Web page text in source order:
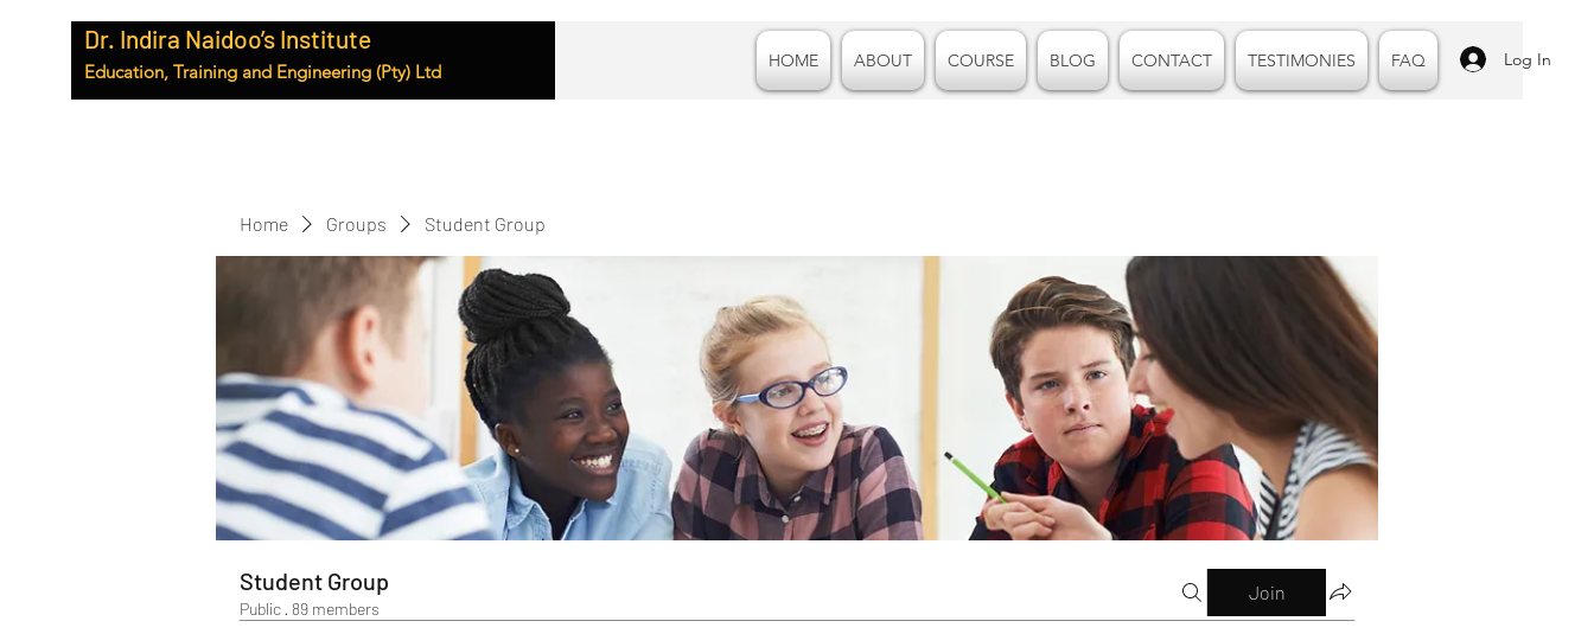
Dr. Indira Naidoo’s Institute
Education, Training and Engineering (Pty) Ltd HOME ABOUT COURSE BLOG CONTACT TESTIMONIES FAQ Log In
Home Groups Student Group
Student Group
Public · 89 members
Join